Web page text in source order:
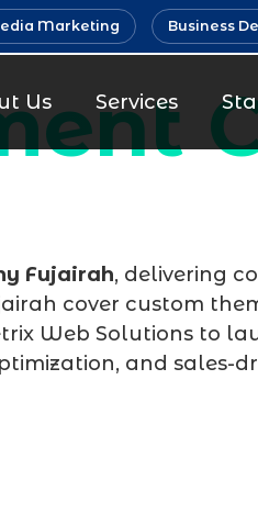
Marketing Business
Us Services
Fujairah, delivering
cover custom
Web Solutions to
and sales-